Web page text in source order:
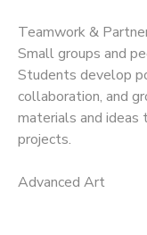
Teamwork &
Small groups and
Students develop
collaboration, and
materials and
projects.
Advanced Art